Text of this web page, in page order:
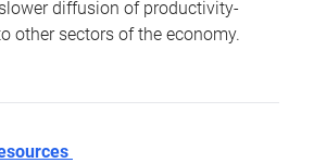
diffusion of productivity-
other sectors of the economy.